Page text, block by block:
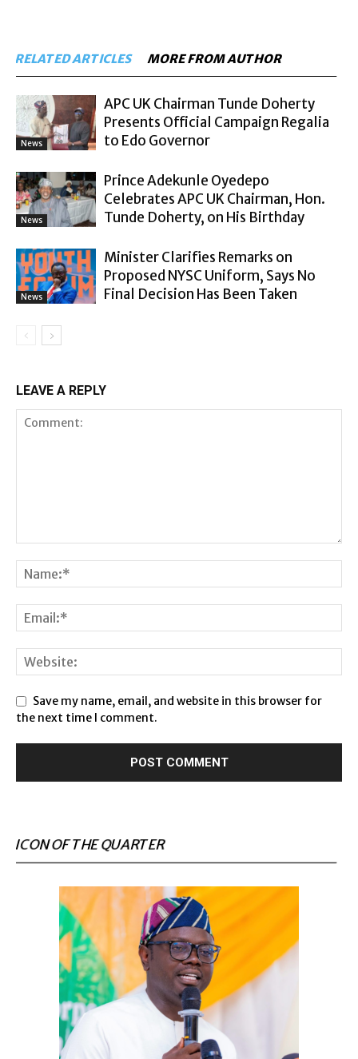
RELATED ARTICLES MORE FROM AUTHOR
News
APC UK Chairman Tunde Doherty
Presents Official Campaign Regalia
to Edo Governor
News
Prince Adekunle Oyedepo
Celebrates APC UK Chairman, Hon.
Tunde Doherty, on His Birthday
News
Minister Clarifies Remarks on
Proposed NYSC Uniform, Says No
Final Decision Has Been Taken
LEAVE A REPLY
Save my name, email, and website in this browser for
the next time I comment.
ICON OF THE QUARTER